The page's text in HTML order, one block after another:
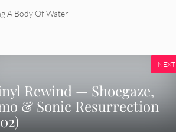
A Body Of Water
Rewind — Shoegaze,
& Sonic Resurrection
NEXT